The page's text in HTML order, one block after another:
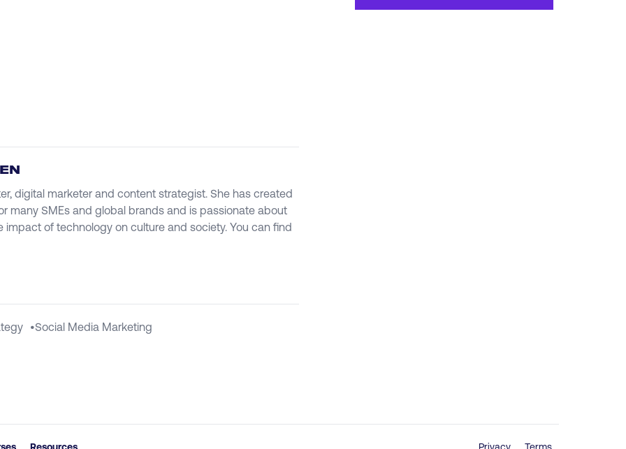
digital marketer and content strategist. She has created
many SMEs and global brands and is passionate about
impact of technology on culture and society. You can find
•Social Media Marketing
Resources Privacy Terms